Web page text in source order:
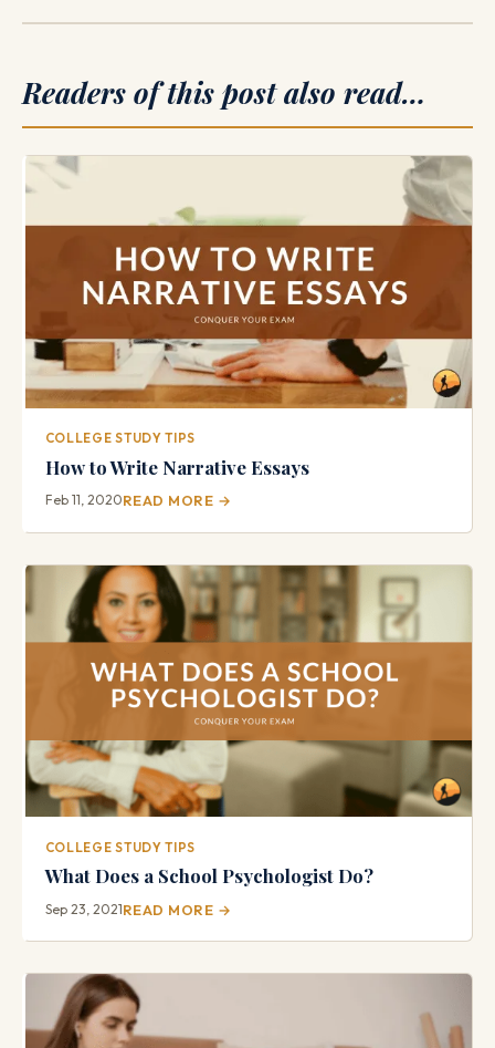
Readers of this post also read…
COLLEGE STUDY TIPS
How to Write Narrative Essays
Feb 11, 2020READ MORE →
COLLEGE STUDY TIPS
What Does a School Psychologist Do?
Sep 23, 2021READ MORE →